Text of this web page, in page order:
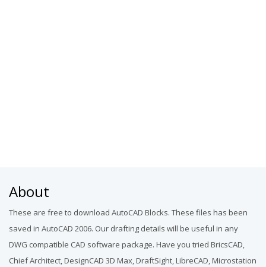
About
These are free to download AutoCAD Blocks. These files has been
saved in AutoCAD 2006. Our drafting details will be useful in any
DWG compatible CAD software package. Have you tried BricsCAD,
Chief Architect, DesignCAD 3D Max, DraftSight, LibreCAD, Microstation